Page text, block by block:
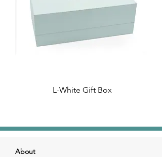
L-White Gift Box
About